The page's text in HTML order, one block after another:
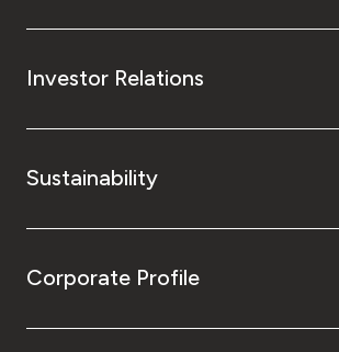
Investor Relations
Sustainability
Corporate Profile